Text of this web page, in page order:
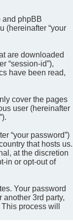
and phpBB
(hereinafter “your
are downloaded
“session-id”),
have been read,
cover the pages
user (hereinafter
“your password”)
that hosts us.
at the discretion
in or opt-out of
Your password
another 3rd party,
process will